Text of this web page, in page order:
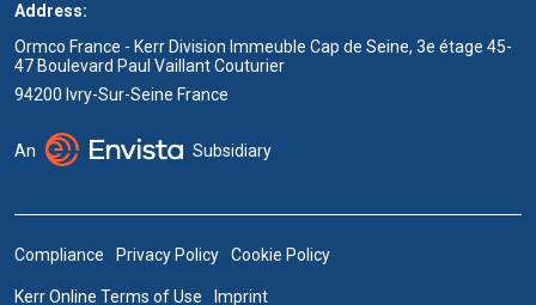
Address:
Ormco France - Kerr Division Immeuble Cap de Seine, 3e étage 45-
47 Boulevard Paul Vaillant Couturier
94200 Ivry-Sur-Seine France
An Subsidiary
Compliance Privacy Policy Cookie Policy
Kerr Online Terms of Use Imprint